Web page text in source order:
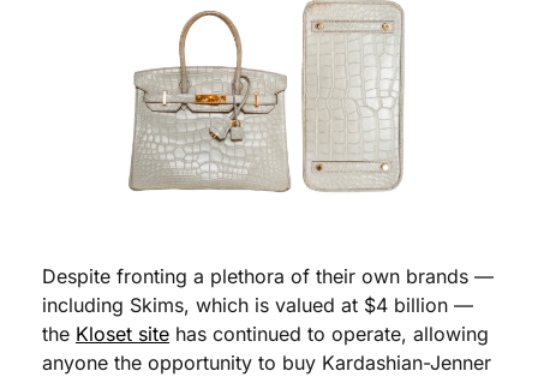
Despite fronting a plethora of their own brands —
including Skims, which is valued at $4 billion —
the Kloset site has continued to operate, allowing
anyone the opportunity to buy Kardashian-Jenner